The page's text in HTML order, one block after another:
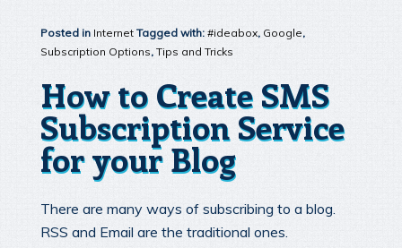
Posted in Internet Tagged with: #ideabox, Google,
Subscription Options, Tips and Tricks
How to Create SMS
Subscription Service
for your Blog
There are many ways of subscribing to a blog.
RSS and Email are the traditional ones.